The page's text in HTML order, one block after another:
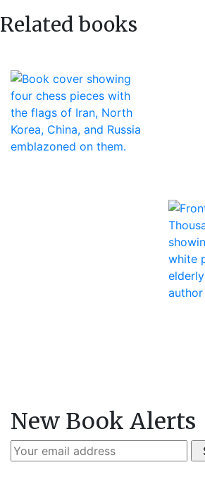
Related books
New Book Alerts